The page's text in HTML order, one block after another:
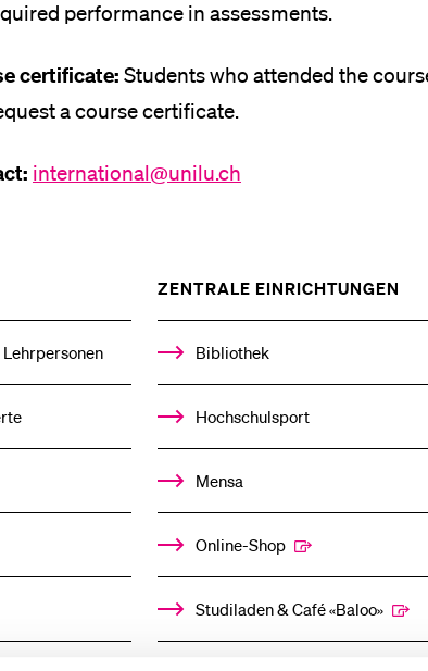
performance in assessments.
certificate: Students who attended the
a course certificate.
international@unilu.ch
ZENTRALE EINRICHTUNGEN
Bibliothek
Hochschulsport
Mensa
Online-Shop
Studiladen & Café «Baloo»